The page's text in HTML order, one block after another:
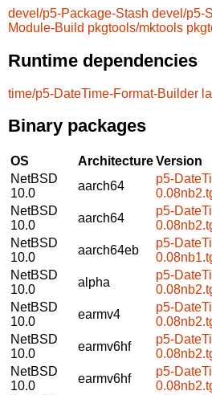
devel/p5-Package-Stash devel/p5-
Module-Build pkgtools/mktools
Runtime dependencies
time/p5-DateTime-Format-Builder
Binary packages
OS ArchitectureVersion
NetBSD
10.0
aarch64
p5-
NetBSD
10.0
aarch64
p5-
NetBSD
10.0
aarch64eb
p5-
NetBSD
10.0
alpha
p5-
NetBSD
10.0
earmv4
p5-
NetBSD
10.0
earmv6hf
p5-
NetBSD
10.0
earmv6hf
p5-